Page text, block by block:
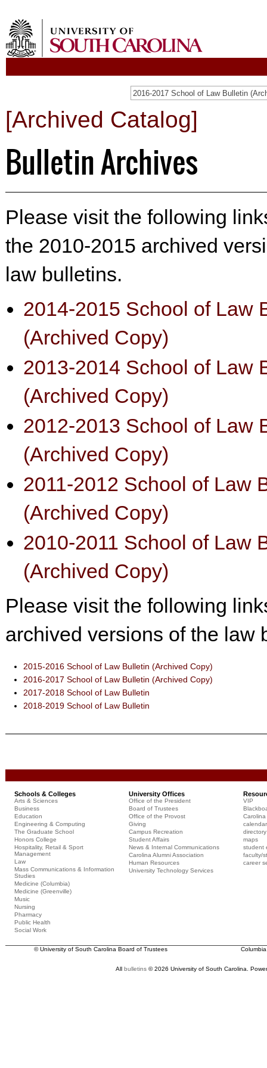
[Archived Catalog]
Bulletin Archives
Please visit the following
the 2010-2015 archived
law bulletins.
2014-2015 School of Law
(Archived Copy)
2013-2014 School of Law
(Archived Copy)
2012-2013 School of Law
(Archived Copy)
2011-2012 School of Law
(Archived Copy)
2010-2011 School of Law
(Archived Copy)
Please visit the following
archived versions of the law
2015-2016 School of Law Bulletin (Archived Copy)
2016-2017 School of Law Bulletin (Archived Copy)
2017-2018 School of Law Bulletin
2018-2019 School of Law Bulletin
Schools & Colleges
Arts & Sciences
Business
Education
Engineering & Computing
The Graduate School
Honors College
Hospitality, Retail & Sport
Management
Law
Mass Communications & Information
Studies
Medicine (Columbia)
Medicine (Greenville)
Music
Nursing
Pharmacy
Public Health
Social Work
University Offices
Office of the President
Board of Trustees
Office of the Provost
Giving
Campus Recreation
Student Affairs
News & Internal Communications
Carolina Alumni Association
Human Resources
University Technology Services
VIP
Carolina
calendar
directory
maps
student
faculty/
career
© University of South Carolina Board of Trustees
All bulletins© 2026 University of South Carolina.